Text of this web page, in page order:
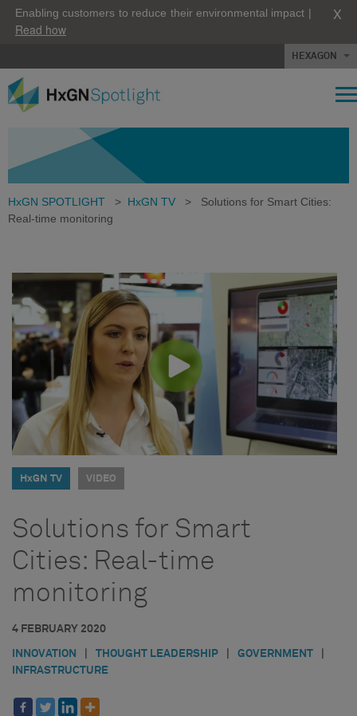
Enabling customers to reduce their environmental impact |
Read how
X
HEXAGON
HxGN SPOTLIGHT > HxGN TV >
Solutions for Smart Cities:
Real-time monitoring
HxGN TV VIDEO
Solutions for Smart
Cities: Real-time
monitoring
4 FEBRUARY 2020
INNOVATION THOUGHT LEADERSHIP GOVERNMENT
INFRASTRUCTURE